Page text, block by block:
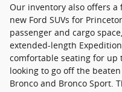
Our inventory also offers
new Ford SUVs for
passenger and cargo
extended-length
comfortable seating for up
looking to go off the
Bronco and Bronco Sport.